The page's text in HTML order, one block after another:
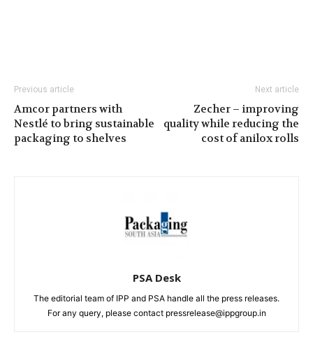
Previous article
Amcor partners with
Nestlé to bring sustainable
packaging to shelves
Next article
Zecher – improving
quality while reducing the
cost of anilox rolls
PSA Desk
The editorial team of IPP and PSA handle all the press releases.
For any query, please contact pressrelease@ippgroup.in